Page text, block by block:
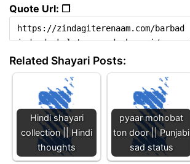
Quote Url: ❐
Related Shayari Posts:
Hindi shayari
collection || Hindi
thoughts
pyaar mohobat
ton door || Punjabi
sad status